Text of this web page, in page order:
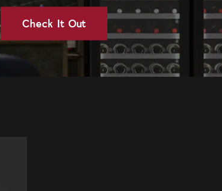
Check It Out